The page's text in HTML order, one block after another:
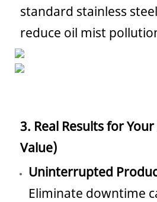
standard stainless
reduce oil mist
3. Real Results for
Value)
Uninterrupted
Eliminate downtime